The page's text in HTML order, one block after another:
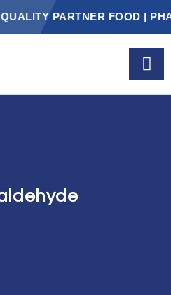
PARTNER FOOD |